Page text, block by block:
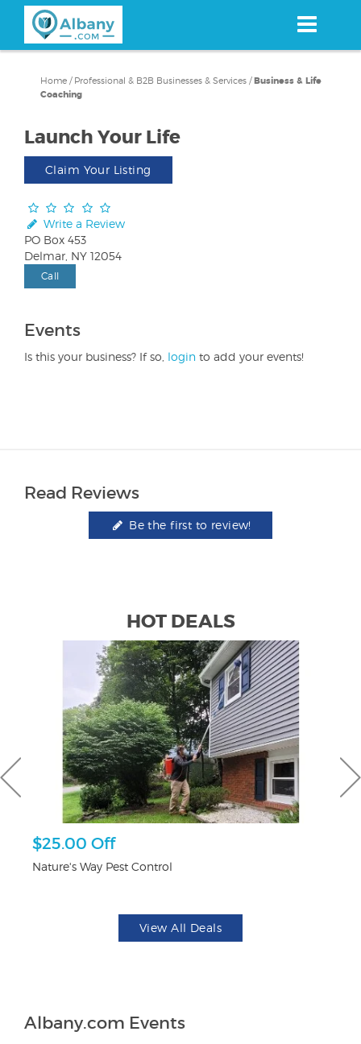
content
Home / Professional & B2B Businesses & Services /Business & Life
Coaching
Launch Your Life
Claim Your Listing
Write a Review
PO Box 453
Delmar, NY 12054
Call
Events
Is this your business? If so, login to add your events!
Read Reviews
Be the first to review!
HOT DEALS
$25.00 Off
Nature's Way Pest Control
View All Deals
Albany.com Events